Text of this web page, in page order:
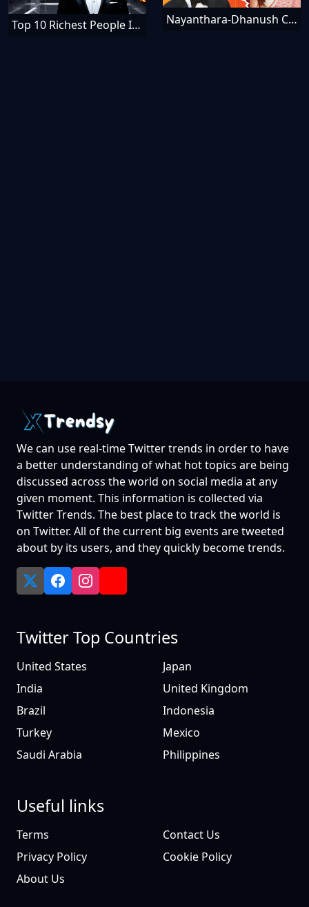
Top 10 Richest People In The World [December] Nayanthara-Dhanush Controversy - Schadenfreude Meanings
We can use real-time Twitter trends in order to have
a better understanding of what hot topics are being
discussed across the world on social media at any
given moment. This information is collected via
Twitter Trends. The best place to track the world is
on Twitter. All of the current big events are tweeted
about by its users, and they quickly become trends.
Twitter Top Countries
United States
Japan
India
United Kingdom
Brazil
Indonesia
Turkey
Mexico
Saudi Arabia
Philippines
Useful links
Terms
Contact Us
Privacy Policy
Cookie Policy
About Us